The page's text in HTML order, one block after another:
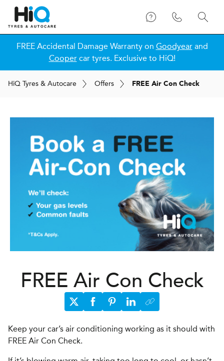
FREE Accidental Damage Warranty on Goodyearand
Coopercar tyres. Exclusive to HiQ!
HiQ Tyres & Autocare Offers FREE Air Con Check
FREE Air Con Check
Keep your car’s air conditioning working as it should with
FREE Air Con Check.